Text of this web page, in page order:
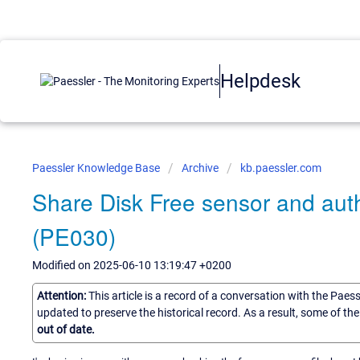
Helpdesk
Paessler Knowledge Base Archive kb.paessler.com
Share Disk Free sensor and
(PE030)
Modified on 2025-06-10 13:19:47 +0200
Attention:This article is a record of a conversation with the
updated to preserve the historical record. As a result, some of
out of date.